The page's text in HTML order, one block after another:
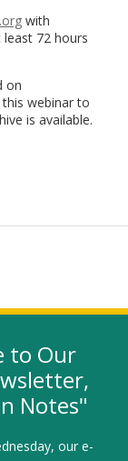
with
72 hours
on
webinar to
is available.
window)
opens in a new
LinkedIn
to Our
Notes"
our e-